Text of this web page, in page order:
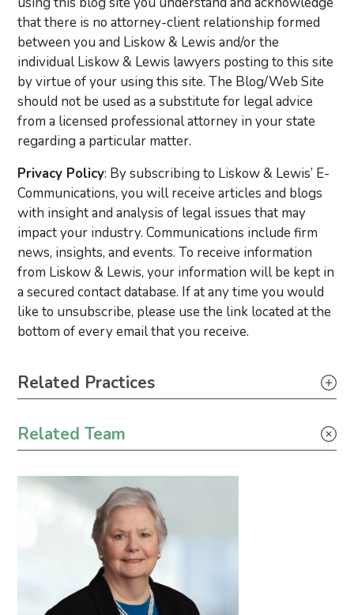
that there is no attorney-client relationship formed
between you and Liskow & Lewis and/or the
individual Liskow & Lewis lawyers posting to this site
by virtue of your using this site. The Blog/Web Site
should not be used as a substitute for legal advice
from a licensed professional attorney in your state
regarding a particular matter.
Privacy Policy: By subscribing to Liskow & Lewis’ E-
Communications, you will receive articles and blogs
with insight and analysis of legal issues that may
impact your industry. Communications include firm
news, insights, and events. To receive information
from Liskow & Lewis, your information will be kept in
a secured contact database. If at any time you would
like to unsubscribe, please use the link located at the
bottom of every email that you receive.
Primary Sidebar
Related Practices
Real Estate
Tax
Securities
Related Team